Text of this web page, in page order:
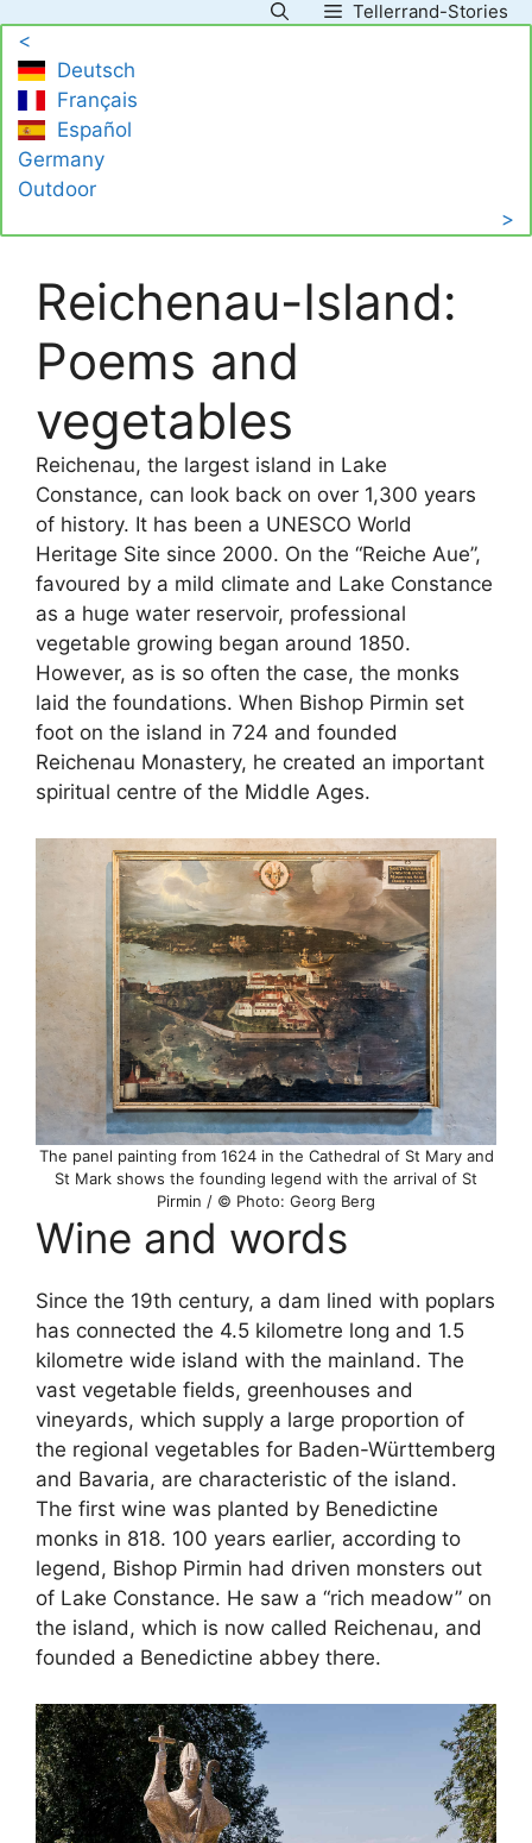
content
Tellerrand-Stories
<
Deutsch
Français
Español
Germany
Outdoor
>
Reichenau-Island:
Poems and
vegetables
Reichenau, the largest island in Lake
Constance, can look back on over 1,300 years
of history. It has been a UNESCO World
Heritage Site since 2000. On the “Reiche Aue”,
favoured by a mild climate and Lake Constance
as a huge water reservoir, professional
vegetable growing began around 1850.
However, as is so often the case, the monks
laid the foundations. When Bishop Pirmin set
foot on the island in 724 and founded
Reichenau Monastery, he created an important
spiritual centre of the Middle Ages.
The panel painting from 1624 in the Cathedral of St Mary and
St Mark shows the founding legend with the arrival of St
Pirmin / © Photo: Georg Berg
Wine and words
Since the 19th century, a dam lined with poplars
has connected the 4.5 kilometre long and 1.5
kilometre wide island with the mainland. The
vast vegetable fields, greenhouses and
vineyards, which supply a large proportion of
the regional vegetables for Baden-Württemberg
and Bavaria, are characteristic of the island.
The first wine was planted by Benedictine
monks in 818. 100 years earlier, according to
legend, Bishop Pirmin had driven monsters out
of Lake Constance. He saw a “rich meadow” on
the island, which is now called Reichenau, and
founded a Benedictine abbey there.